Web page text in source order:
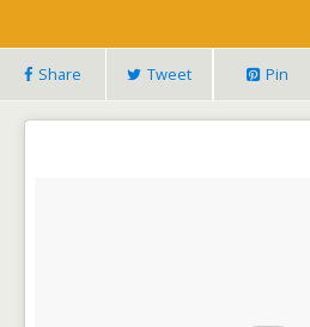
Share Tweet Pin